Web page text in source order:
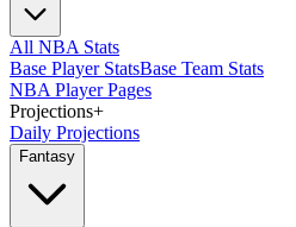
All NBA Stats
Base Player StatsBase Team Stats
NBA Player Pages
Projections+
Daily Projections
Fantasy